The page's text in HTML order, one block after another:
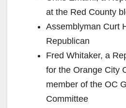
at the Red County
Assemblyman Curt
Republican
Fred Whitaker, a
for the Orange City
member of the OC
Committee